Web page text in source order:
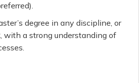
degree in any discipline, or
with a strong understanding of